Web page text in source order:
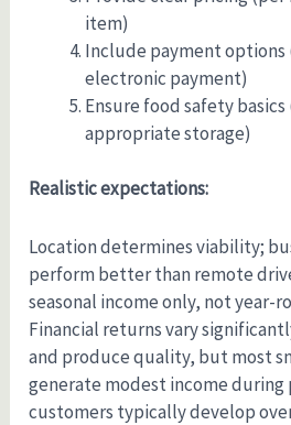
item)
Include payment options
electronic payment)
Ensure food safety
appropriate storage)
Realistic expectations:
Location determines viability;
perform better than remote
seasonal income only, not year-
Financial returns vary
and produce quality, but most
generate modest income during
customers typically develop